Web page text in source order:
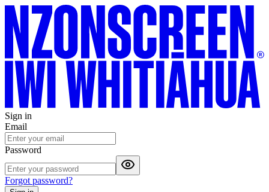
Sign in
Email
Password
Forgot password?